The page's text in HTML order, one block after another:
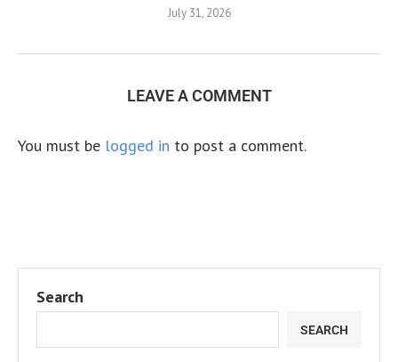
July 31, 2026
LEAVE A COMMENT
You must be logged in to post a comment.
Search
SEARCH